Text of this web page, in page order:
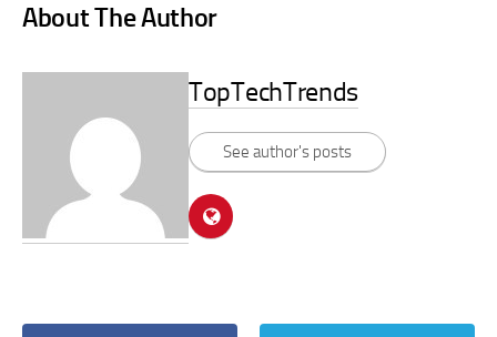
About The Author
TopTechTrends
See author's posts